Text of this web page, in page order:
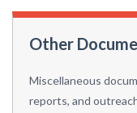
Other
Miscellaneous
reports, and